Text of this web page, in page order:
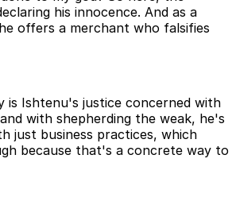
his innocence. And as a
offers a merchant who falsifies
is Ishtenu's justice concerned with
with shepherding the weak, he's
just business practices, which
because that's a concrete way to